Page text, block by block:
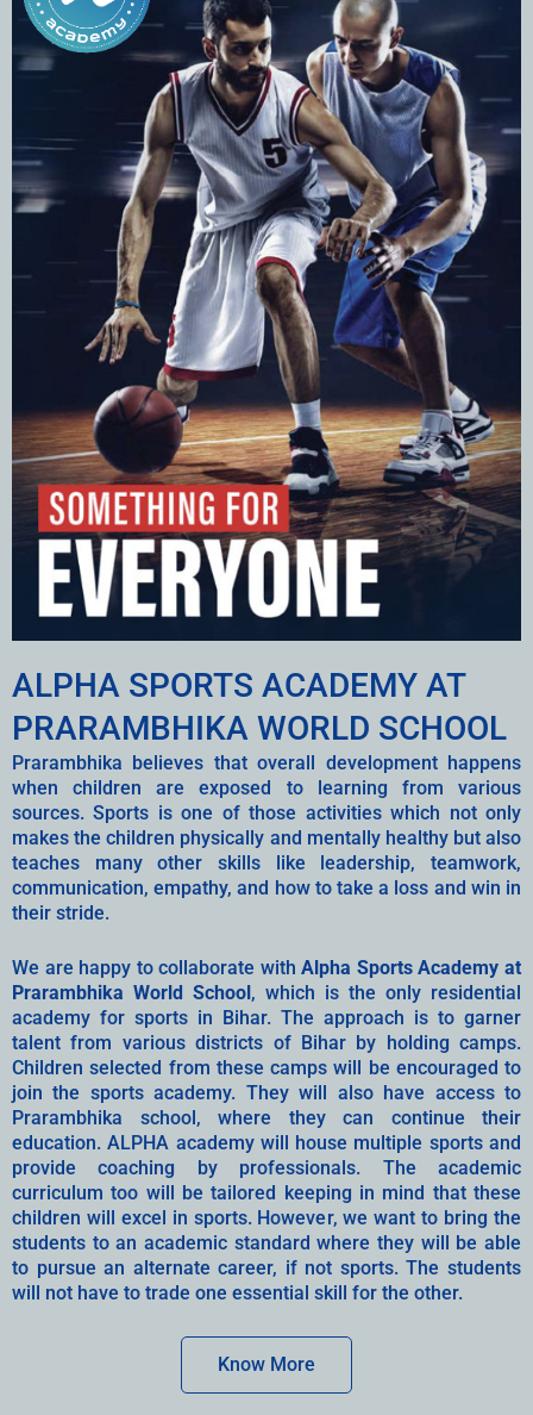
ALPHA SPORTS ACADEMY AT
PRARAMBHIKA WORLD SCHOOL
Prarambhika believes that overall development happens
when children are exposed to learning from various
sources. Sports is one of those activities which not only
makes the children physically and mentally healthy but also
teaches many other skills like leadership, teamwork,
communication, empathy, and how to take a loss and win in
their stride.
We are happy to collaborate withAlpha Sports Academy at
Prarambhika World School , which is the only residential
academy for sports in Bihar. The approach is to garner
talent from various districts of Bihar by holding camps.
Children selected from these camps will be encouraged to
join the sports academy. They will also have access to
Prarambhika school, where they can continue their
education. ALPHA academy will house multiple sports and
provide coaching by professionals. The academic
curriculum too will be tailored keeping in mind that these
children will excel in sports. However, we want to bring the
students to an academic standard where they will be able
to pursue an alternate career, if not sports. The students
will not have to trade one essential skill for the other.
Know More